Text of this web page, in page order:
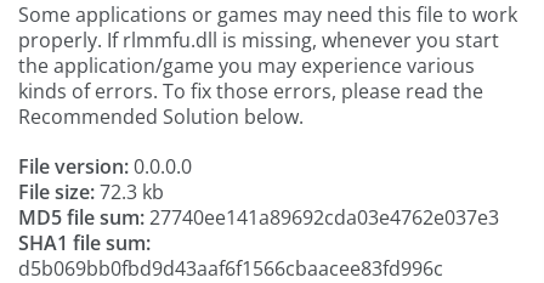
Some applications or games may need this file to work
properly. If rlmmfu.dll is missing, whenever you start
the application/game you may experience various
kinds of errors. To fix those errors, please read the
Recommended Solution below.
File version:0.0.0.0
File size:72.3 kb
MD5 file sum:27740ee141a89692cda03e4762e037e3
SHA1 file sum:
d5b069bb0fbd9d43aaf6f1566cbaacee83fd996c